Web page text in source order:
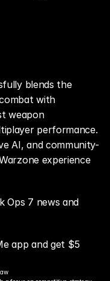
blends the
with
weapon
performance.
AI, and community-
experience
Ops 7 news and
app and get $5